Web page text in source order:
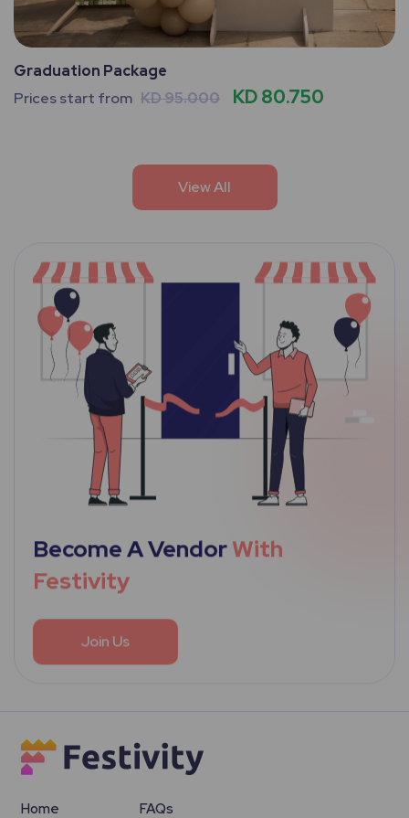
Graduation Package
Prices start from KD 95.000 KD 80.750
View All
Become A VendorWith
Festivity
Join Us
Home FAQs